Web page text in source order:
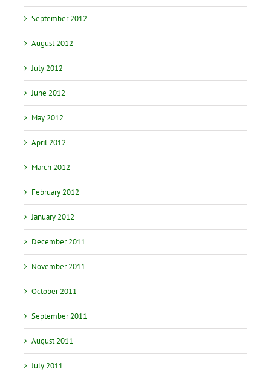
September 2012
August 2012
July 2012
June 2012
May 2012
April 2012
March 2012
February 2012
January 2012
December 2011
November 2011
October 2011
September 2011
August 2011
July 2011